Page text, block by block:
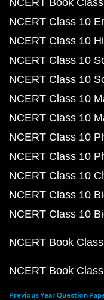
NCERT Book
NCERT Class 10
NCERT Class 10
NCERT Class 10
NCERT Class 10
NCERT Class 10
NCERT Class 10
NCERT Class 10
NCERT Class 10
NCERT Class 10
NCERT Class 10
NCERT Class 10
NCERT Book
NCERT Book
Previous Year Question